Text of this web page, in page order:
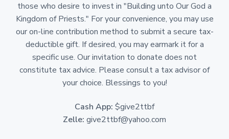
those who desire to invest in "Building unto Our God a
Kingdom of Priests." For your convenience, you may use
our on-line contribution method to submit a secure tax-
deductible gift. If desired, you may earmark it for a
specific use. Our invitation to donate does not
constitute tax advice. Please consult a tax advisor of
your choice. Blessings to you!
Cash App: $give2ttbf
Zelle: give2ttbf@yahoo.com